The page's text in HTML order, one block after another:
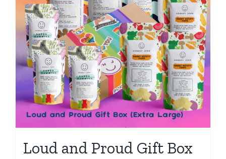
Loud and Proud Gift Box